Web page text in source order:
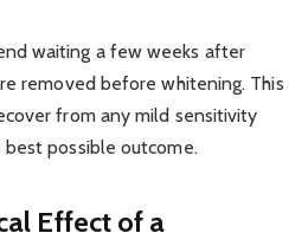
waiting a few weeks after
removed before whitening. This
from any mild sensitivity
possible outcome.
Effect of a